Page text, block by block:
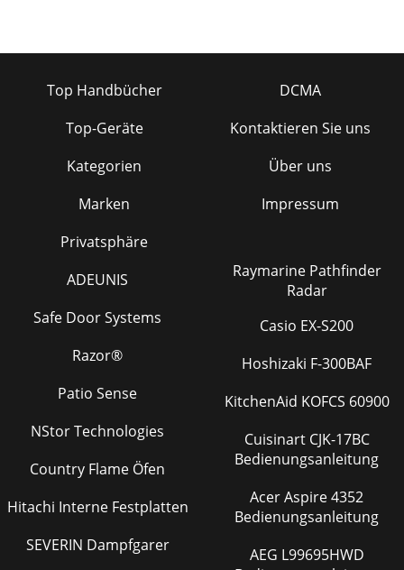
Top Handbücher
Top-Geräte
Kategorien
Marken
Privatsphäre
DCMA
Kontaktieren Sie uns
Über uns
Impressum
ADEUNIS
Safe Door Systems
Razor®
Patio Sense
NStor Technologies
Country Flame Öfen
Hitachi Interne Festplatten
SEVERIN Dampfgarer
Raymarine Pathfinder
Radar
Casio EX-S200
Hoshizaki F-300BAF
KitchenAid KOFCS 60900
Cuisinart CJK-17BC
Bedienungsanleitung
Acer Aspire 4352
Bedienungsanleitung
AEG L99695HWD